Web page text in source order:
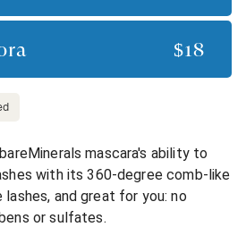
$18
mascara's ability to
with its 360-degree comb-like
lashes, and great for you: no
or sulfates.